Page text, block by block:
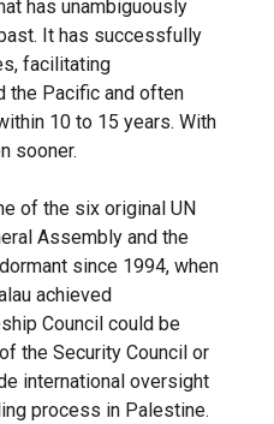
has unambiguously
It has successfully
facilitating
the Pacific and often
10 to 15 years. With
sooner.
of the six original UN
Assembly and the
since 1994, when
achieved
Council could be
the Security Council or
international oversight
process in Palestine.